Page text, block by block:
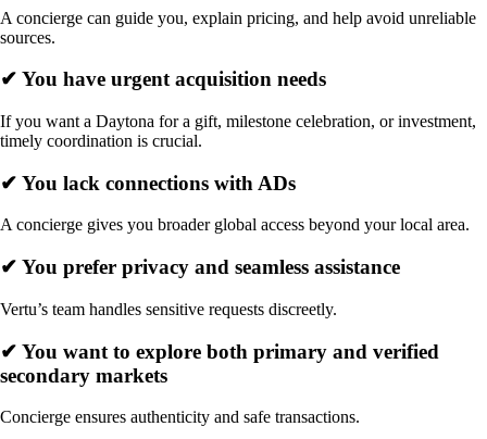
A concierge can guide you, explain pricing, and help avoid unreliable
sources.
✔ You have urgent acquisition needs
If you want a Daytona for a gift, milestone celebration, or investment,
timely coordination is crucial.
✔ You lack connections with ADs
A concierge gives you broader global access beyond your local area.
✔ You prefer privacy and seamless assistance
Vertu’s team handles sensitive requests discreetly.
✔ You want to explore both primary and verified
secondary markets
Concierge ensures authenticity and safe transactions.